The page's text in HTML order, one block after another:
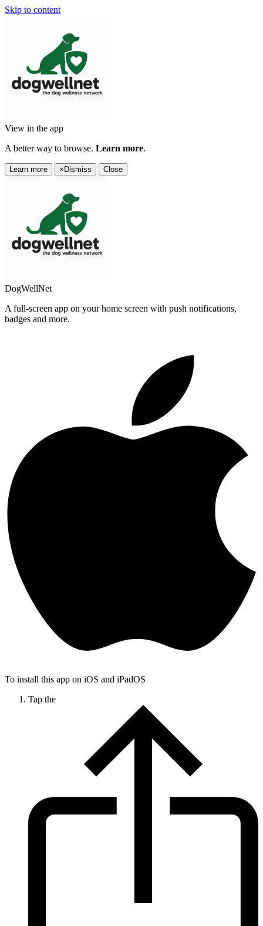
Skip to content
View in the app
A better way to browse. Learn more.
Learn more × Dismiss Close
DogWellNet
A full-screen app on your home screen with push notifications,
badges and more.
To install this app on iOS and iPadOS
Tap the